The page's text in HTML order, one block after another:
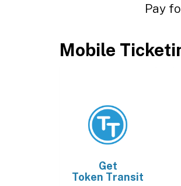
Pay
Mobile
Get
Token Transit